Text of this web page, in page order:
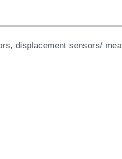
displacement sensors/